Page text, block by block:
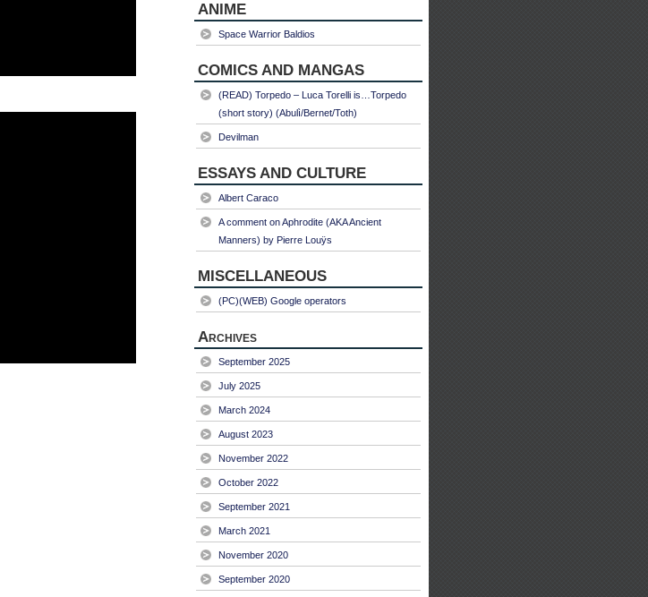
ANIME
Space Warrior Baldios
COMICS AND MANGAS
(READ) Torpedo – Luca Torelli is…Torpedo
(short story) (Abulì/Bernet/Toth)
Devilman
ESSAYS AND CULTURE
Albert Caraco
A comment on Aphrodite (AKA Ancient
Manners) by Pierre Louÿs
MISCELLANEOUS
(PC)(WEB) Google operators
Archives
September 2025
July 2025
March 2024
August 2023
November 2022
October 2022
September 2021
March 2021
November 2020
September 2020